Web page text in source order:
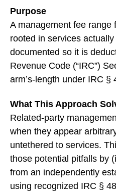
Purpose
A management fee range
rooted in services
documented so it is
Revenue Code (“IRC”)
arm’s-length under IRC §
What This Approach
Related-party
when they appear
untethered to services.
those potential pitfalls by
from an independently
using recognized IRC §